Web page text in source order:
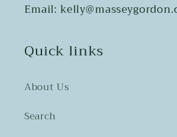
Email:
Quick links
About Us
Search